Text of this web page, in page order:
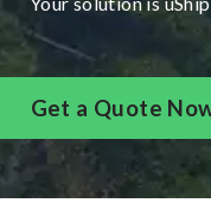
Get a Quote